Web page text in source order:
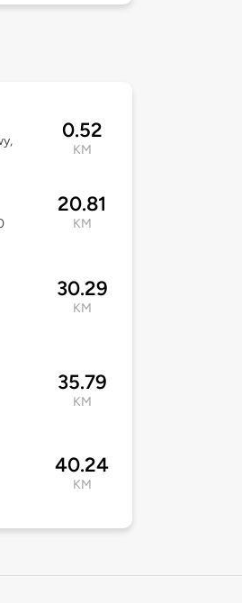
0.52
KM
20.81
KM
30.29
KM
35.79
KM
40.24
KM